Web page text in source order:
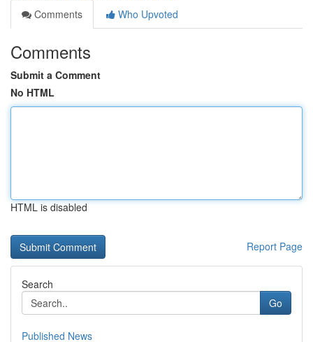
Comments
Who Upvoted
Comments
Submit a Comment
No HTML
HTML is disabled
Report Page
Search
Go
Published News